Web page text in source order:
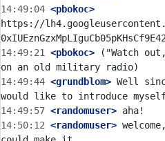
14:49:04 <pbokoc>
https://
14:49:21
<pbokoc> ("Watch
14:49:44 <grundblom> Well
14:49:57 <randomuser>
14:50:12 <randomuser>